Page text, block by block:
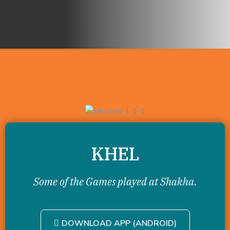
KHEL
Some of the Games played at Shakha.
DOWNLOAD APP (ANDROID)